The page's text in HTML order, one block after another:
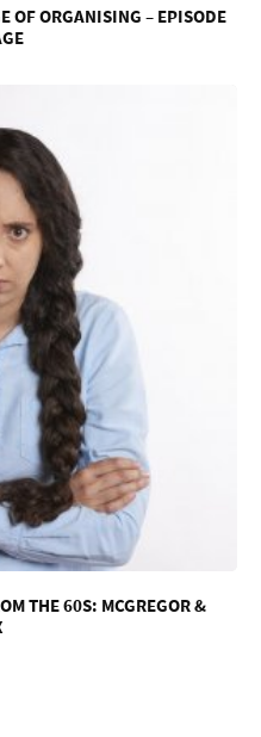
OF ORGANISING – EPISODE
THE 60S: MCGREGOR &